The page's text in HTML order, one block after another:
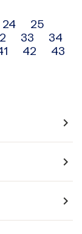
24
25
33
34
42
43
navigate_next
navigate_next
navigate_next